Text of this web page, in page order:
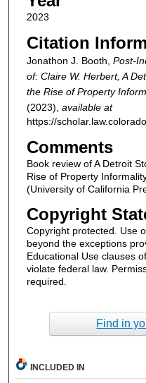
2023
Citation
Jonathon J. Booth, Post-
of: Claire W. Herbert, A
the Rise of Property
(2023), available at
https://
Comments
Book review of A Detroit
Rise of Property
(University of California
Copyright
Copyright protected. Use
beyond the exceptions
Educational Use clauses
violate federal law.
required.
Find in
INCLUDED IN